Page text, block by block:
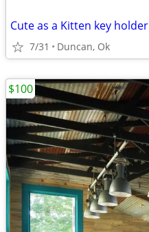
Cute as a Kitten key holder
7/31 Duncan, Ok
$100